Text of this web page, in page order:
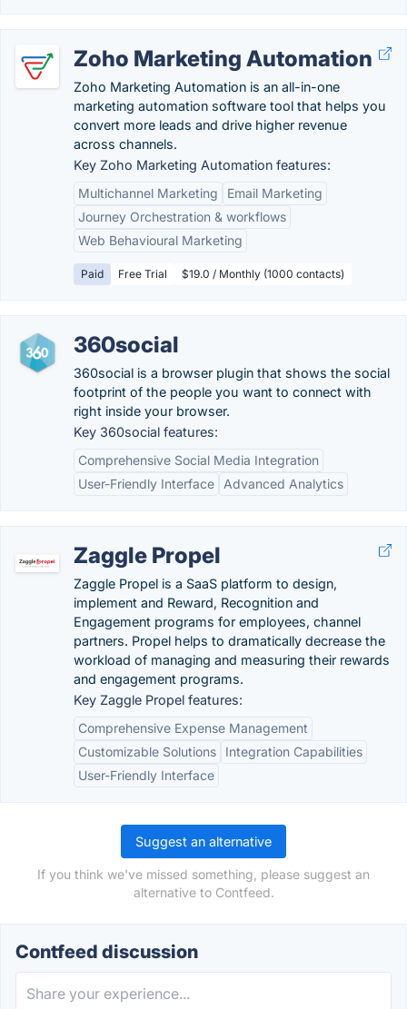
Zoho Marketing Automation
Zoho Marketing Automation is an all-in-one
marketing automation software tool that helps you
convert more leads and drive higher revenue
across channels.
Key Zoho Marketing Automation features:
Multichannel Marketing
Email Marketing
Journey Orchestration & workflows
Web Behavioural Marketing
Paid Free Trial $19.0 / Monthly (1000 contacts)
360social
360social is a browser plugin that shows the social
footprint of the people you want to connect with
right inside your browser.
Key 360social features:
Comprehensive Social Media Integration
User-Friendly Interface
Advanced Analytics
Zaggle Propel
Zaggle Propel is a SaaS platform to design,
implement and Reward, Recognition and
Engagement programs for employees, channel
partners. Propel helps to dramatically decrease the
workload of managing and measuring their rewards
and engagement programs.
Key Zaggle Propel features:
Comprehensive Expense Management
Customizable Solutions
Integration Capabilities
User-Friendly Interface
Suggest an alternative
If you think we've missed something, please suggest an
alternative to Contfeed.
Contfeed discussion